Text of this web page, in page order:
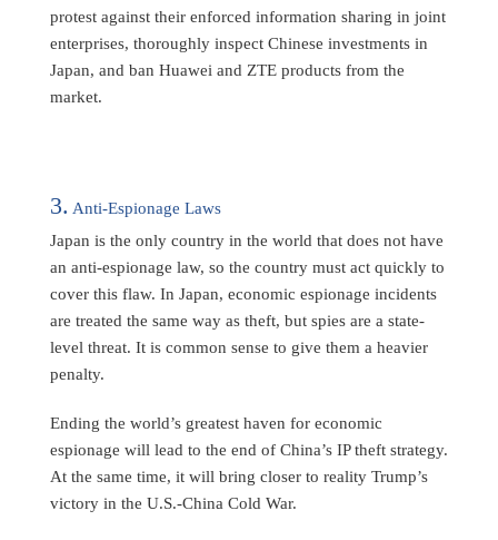
protest against their enforced information sharing in joint
enterprises, thoroughly inspect Chinese investments in
Japan, and ban Huawei and ZTE products from the
market.
3. Anti-Espionage Laws
Japan is the only country in the world that does not have
an anti-espionage law, so the country must act quickly to
cover this flaw. In Japan, economic espionage incidents
are treated the same way as theft, but spies are a state-
level threat. It is common sense to give them a heavier
penalty.
Ending the world’s greatest haven for economic
espionage will lead to the end of China’s IP theft strategy.
At the same time, it will bring closer to reality Trump’s
victory in the U.S.-China Cold War.